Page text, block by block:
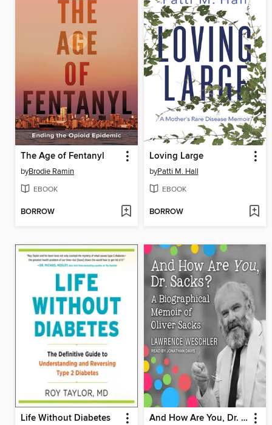
The Age of Fentanyl
byBrodie Ramin
EBOOK
BORROW
Loving Large
byPatti M. Hall
EBOOK
BORROW
Life Without Diabetes And How Are You, Dr. Sacks?